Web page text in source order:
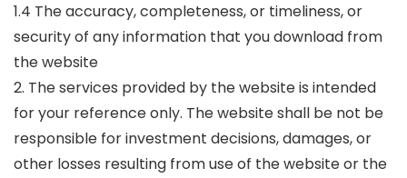
1.4 The accuracy, completeness, or timeliness, or
security of any information that you download from
the website
2. The services provided by the website is intended
for your reference only. The website shall be not be
responsible for investment decisions, damages, or
other losses resulting from use of the website or the